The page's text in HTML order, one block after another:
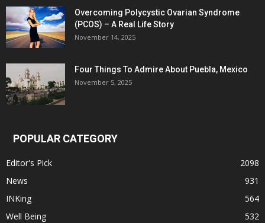
Overcoming Polycystic Ovarian Syndrome
(PCOS) – A Real Life Story
November 14, 2025
Four Things To Admire About Puebla, Mexico
November 5, 2025
POPULAR CATEGORY
Editor's Pick
2098
News
931
INKing
564
Well Being
532